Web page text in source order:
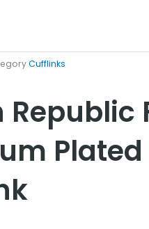
Cufflinks
Republic
Plated